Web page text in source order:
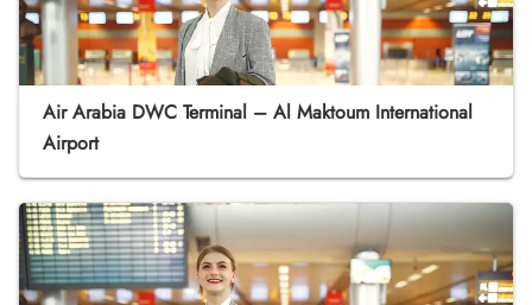
Air Arabia DWC Terminal – Al Maktoum International
Airport